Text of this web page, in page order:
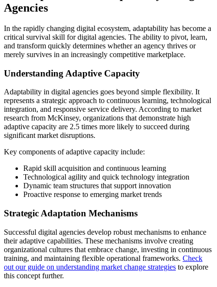
Agencies
In the rapidly changing digital ecosystem, adaptability has become a
critical survival skill for digital agencies. The ability to pivot, learn,
and transform quickly determines whether an agency thrives or
merely survives in an increasingly competitive marketplace.
Understanding Adaptive Capacity
Adaptability in digital agencies goes beyond simple flexibility. It
represents a strategic approach to continuous learning, technological
integration, and responsive service delivery. According to market
research from McKinsey, organizations that demonstrate high
adaptive capacity are 2.5 times more likely to succeed during
significant market disruptions.
Key components of adaptive capacity include:
Rapid skill acquisition and continuous learning
Technological agility and quick technology integration
Dynamic team structures that support innovation
Proactive response to emerging market trends
Strategic Adaptation Mechanisms
Successful digital agencies develop robust mechanisms to enhance
their adaptive capabilities. These mechanisms involve creating
organizational cultures that embrace change, investing in continuous
training, and maintaining flexible operational frameworks. Check
out our guide on understanding market change strategies to explore
this concept further.